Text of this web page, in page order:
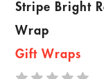
Stripe Bright
Wrap
Gift Wraps